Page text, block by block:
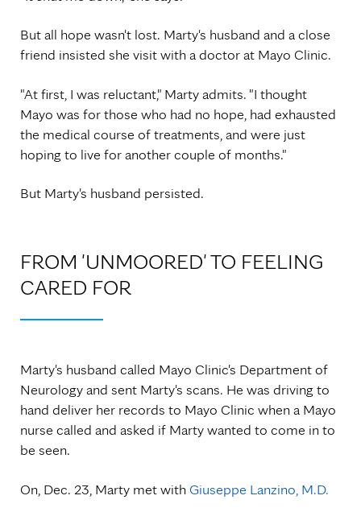
But all hope wasn't lost. Marty's husband and a close
friend insisted she visit with a doctor at Mayo Clinic.
"At first, I was reluctant," Marty admits. "I thought
Mayo was for those who had no hope, had exhausted
the medical course of treatments, and were just
hoping to live for another couple of months."
But Marty's husband persisted.
FROM 'UNMOORED' TO FEELING
CARED FOR
Marty's husband called Mayo Clinic's Department of
Neurology and sent Marty's scans. He was driving to
hand deliver her records to Mayo Clinic when a Mayo
nurse called and asked if Marty wanted to come in to
be seen.
On, Dec. 23, Marty met with Giuseppe Lanzino, M.D.